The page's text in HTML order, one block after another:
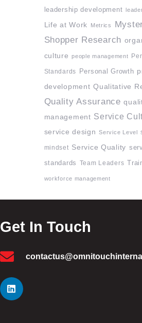
leadership development
Life at Work Metrics
Shopper Research
culture
people management
Standards Personal Growth
development Qualitative
Quality Assurance
management Service
service design Service Level
mindset Service Quality
standards Team Leaders
workforce management
Get In Touch